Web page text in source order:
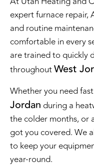
expert furnace repair,
and routine
comfortable in every
are trained to quickly
throughoutWest
Whether you need fast
Jordan during a
the colder months, or
got you covered. We
to keep your
year-round.